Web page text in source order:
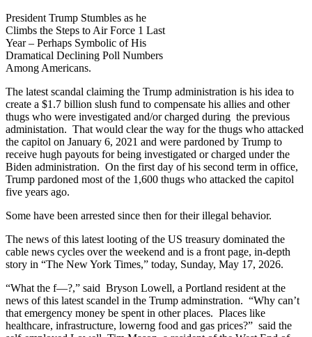
President Trump Stumbles as he
Climbs the Steps to Air Force 1 Last
Year – Perhaps Symbolic of His
Dramatical Declining Poll Numbers
Among Americans.
The latest scandal claiming the Trump administration is his idea to
create a $1.7 billion slush fund to compensate his allies and other
thugs who were investigated and/or charged during the previous
administation. That would clear the way for the thugs who attacked
the capitol on January 6, 2021 and were pardoned by Trump to
receive hugh payouts for being investigated or charged under the
Biden administration. On the first day of his second term in office,
Trump pardoned most of the 1,600 thugs who attacked the capitol
five years ago.
Some have been arrested since then for their illegal behavior.
The news of this latest looting of the US treasury dominated the
cable news cycles over the weekend and is a front page, in-depth
story in “The New York Times,” today, Sunday, May 17, 2026.
“What the f—?,” said Bryson Lowell, a Portland resident at the
news of this latest scandel in the Trump adminstration. “Why can’t
that emergency money be spent in other places. Places like
healthcare, infrastructure, lowerng food and gas prices?” said the